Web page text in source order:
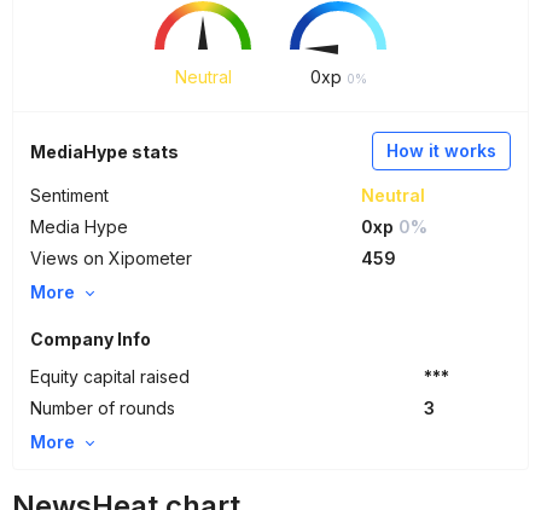
Neutral 0xp 0%
How it works
MediaHype stats
Sentiment
Neutral
Media Hype
0xp 0%
Views on Xipometer
459
More
Company Info
Equity capital raised
***
Number of rounds
3
More